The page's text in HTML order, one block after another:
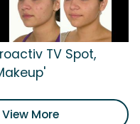
TV Spot,
More